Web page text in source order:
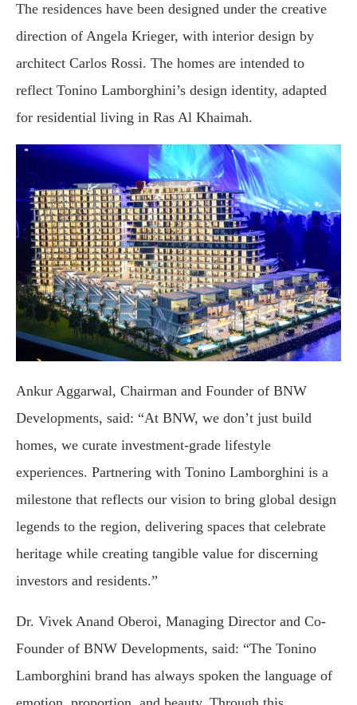
The residences have been designed under the creative
direction of Angela Krieger, with interior design by
architect Carlos Rossi. The homes are intended to
reflect Tonino Lamborghini’s design identity, adapted
for residential living in Ras Al Khaimah.
Ankur Aggarwal, Chairman and Founder of BNW
Developments, said: “At BNW, we don’t just build
homes, we curate investment-grade lifestyle
experiences. Partnering with Tonino Lamborghini is a
milestone that reflects our vision to bring global design
legends to the region, delivering spaces that celebrate
heritage while creating tangible value for discerning
investors and residents.”
Dr. Vivek Anand Oberoi, Managing Director and Co-
Founder of BNW Developments, said: “The Tonino
Lamborghini brand has always spoken the language of